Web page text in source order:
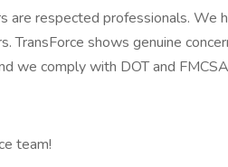
are respected professionals. We
TransForce shows genuine
we comply with DOT and
team!